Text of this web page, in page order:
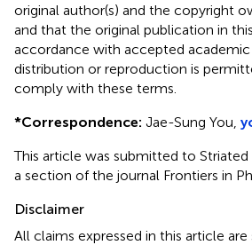
original author(s) and the copyright
and that the original publication in
accordance with accepted
distribution or reproduction is
comply with these terms.
*Correspondence: Jae-Sung You,
This article was submitted to
a section of the journal Frontiers in
Disclaimer
All claims expressed in this article